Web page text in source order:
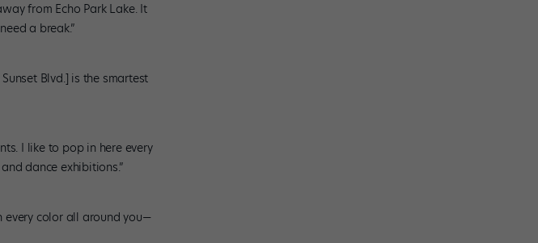
from Echo Park Lake. It
a break.”
Blvd.] is the smartest
I like to pop in here every
dance exhibitions.”
every color all around you—